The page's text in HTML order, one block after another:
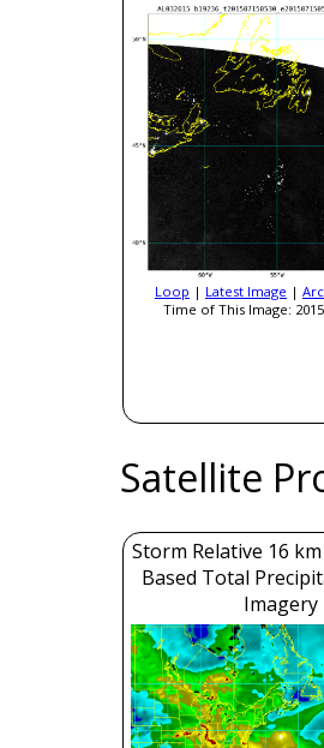
Loop | Latest Image |
Time of This Image:
Satellite
Storm Relative 16
Based Total
Imagery